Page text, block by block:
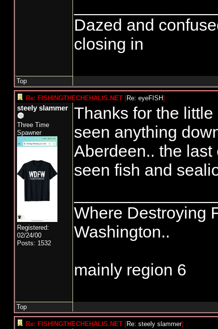
Dazed and
closing in
Top
Re: FISHINGTHECHEHALIS.NET [Re: eyeFISH]
steely slammer
Three Time
Spawner
Registered:
02/24/00
Posts: 1532
Thanks for the
seen anything
Aberdeen.. the last
seen fish and
Where Destroying
Washington..
mainly region 6
Top
Re: FISHINGTHECHEHALIS.NET [Re: steely slammer]